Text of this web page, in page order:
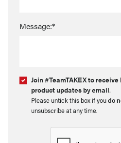
Message:*
Join #TeamTAKEX to
product updates by email.
Please untick this box if youdo
unsubscribe at any time.